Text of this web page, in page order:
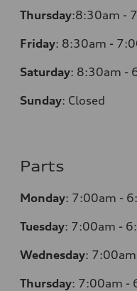
Thursday:8:30am -
Friday: 8:30am -
Saturday: 8:30am -
Sunday: Closed
Parts
Monday: 7:00am -
Tuesday: 7:00am -
Wednesday:
Thursday: 7:00am -